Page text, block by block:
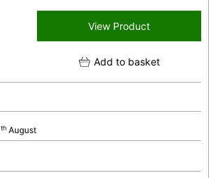
View Product
Add to basket
th August